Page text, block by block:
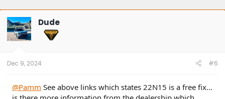
Dude
Dec 9, 2024 #6
@Pamm See above links which states 22N15 is a free fix…